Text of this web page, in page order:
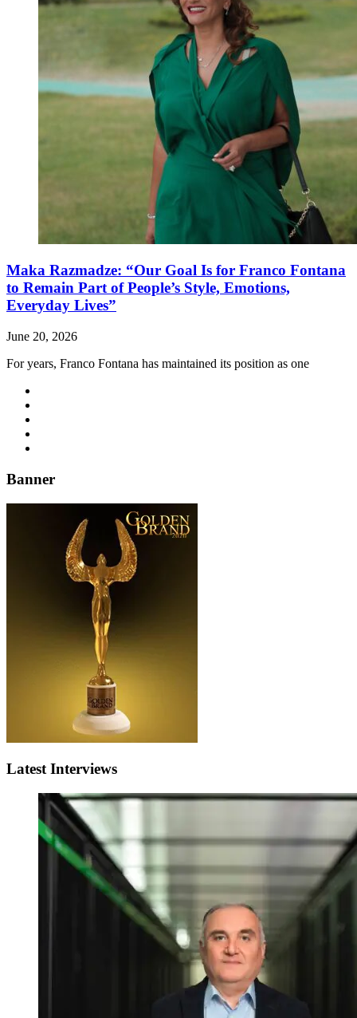
Maka Razmadze: “Our Goal Is for Franco Fontana
to Remain Part of People’s Style, Emotions,
Everyday Lives”
June 20, 2026
For years, Franco Fontana has maintained its position as one
Banner
Latest Interviews